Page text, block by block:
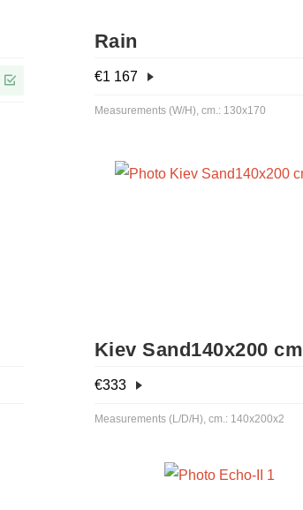
Rain
€1 167
Measurements (W/H), cm.: 130x170
Kiev Sand140x200 cm
€333
Measurements (L/D/H), cm.: 140x200x2